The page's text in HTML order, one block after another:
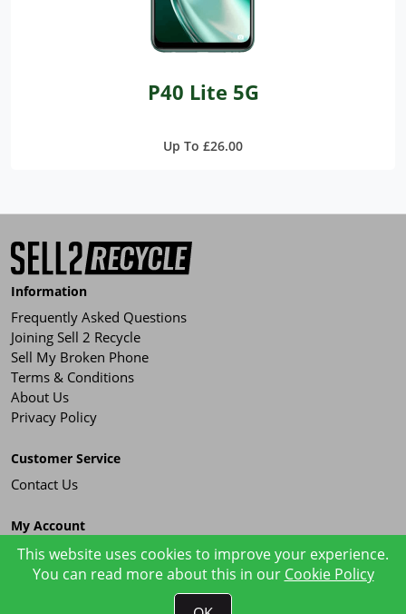
P40 Lite 5G
Up To £26.00
Information
Frequently Asked Questions
Joining Sell 2 Recycle
Sell My Broken Phone
Terms & Conditions
About Us
Privacy Policy
Customer Service
Contact Us
My Account
Order History
This website uses cookies to improve your experience.
You can read more about this in our Cookie Policy